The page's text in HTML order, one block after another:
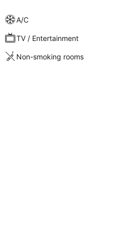
A/C
TV / Entertainment
Non-smoking rooms